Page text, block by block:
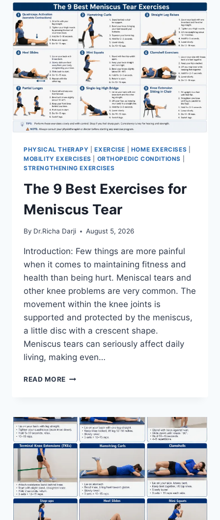
PHYSICAL THERAPY |EXERCISE HOME EXERCISES
MOBILITY EXERCISES
ORTHOPEDIC CONDITIONS
STRENGTHENING EXERCISES
The 9 Best Exercises for
Meniscus Tear
By Dr.Richa Darji August 5, 2026
Introduction: Few things are more painful
when it comes to maintaining fitness and
health than being hurt. Meniscal tears and
other knee problems are very common. The
movement within the knee joints is
supported and protected by the meniscus,
a little disc with a crescent shape.
Meniscus tears can seriously affect daily
living, making even…
READ MORE THE
FOR
MENISCUS
TEAR